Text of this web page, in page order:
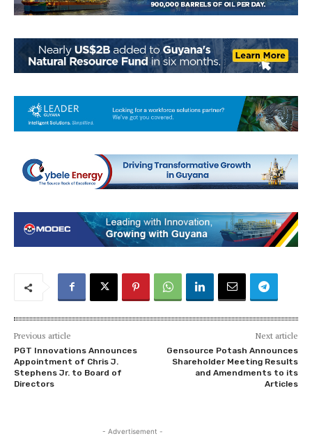
Previous article
PGT Innovations Announces
Appointment of Chris J.
Stephens Jr. to Board of
Directors
Next article
Gensource Potash Announces
Shareholder Meeting Results
and Amendments to its
Articles
- Advertisement -